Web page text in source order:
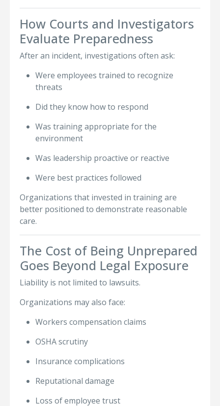
How Courts and Investigators
Evaluate Preparedness
After an incident, investigations often ask:
Were employees trained to recognize
threats
Did they know how to respond
Was training appropriate for the
environment
Was leadership proactive or reactive
Were best practices followed
Organizations that invested in training are
better positioned to demonstrate reasonable
care.
The Cost of Being Unprepared
Goes Beyond Legal Exposure
Liability is not limited to lawsuits.
Organizations may also face:
Workers compensation claims
OSHA scrutiny
Insurance complications
Reputational damage
Loss of employee trust